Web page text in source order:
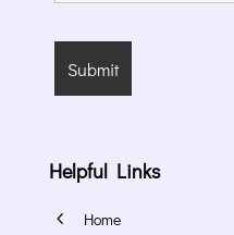
Helpful Links
4 Home